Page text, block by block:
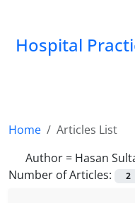
Hospital
Home
Articles List
Author = Hasan
Number of Articles:
2